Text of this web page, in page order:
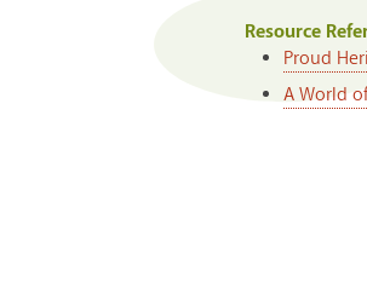
Resource
Proud
A World